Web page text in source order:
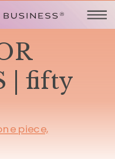
| fifty